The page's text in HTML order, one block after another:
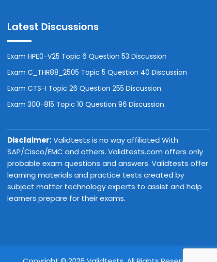
Latest Discussions
Exam HPE0-V25 Topic 6 Question 53 Discussion
Exam C_THR88_2505 Topic 5 Question 40 Discussion
Exam CTS-I Topic 26 Question 255 Discussion
Exam 300-815 Topic 10 Question 96 Discussion
Disclaimer:Validtests is no way affiliated With
SAP/Cisco/EMC and others. Validtests.com offers only
probable exam questions and answers. Validtests offer
learning materials and practice tests created by
subject matter technology experts to assist and help
learners prepare for their exams.